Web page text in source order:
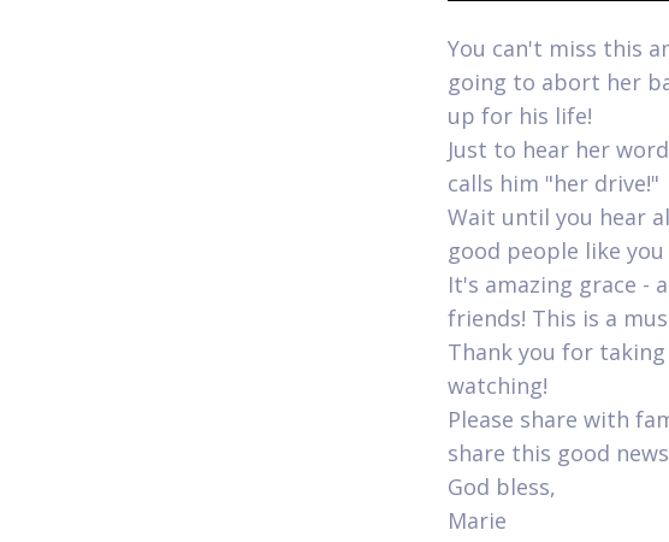
You can't miss this
going to abort her
up for his life!
Just to hear her
calls him "her drive!"
Wait until you hear
good people like
It's amazing grace -
friends! This is a
Thank you for
watching!
Please share with
share this good
God bless,
Marie